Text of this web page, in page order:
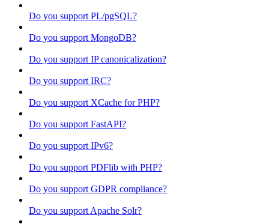
Do you support PL/pgSQL?
Do you support MongoDB?
Do you support IP canonicalization?
Do you support IRC?
Do you support XCache for PHP?
Do you support FastAPI?
Do you support IPv6?
Do you support PDFlib with PHP?
Do you support GDPR compliance?
Do you support Apache Solr?